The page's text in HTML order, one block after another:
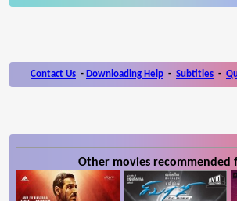
Contact Us - Downloading Help - Subtitles -
Other movies recommended